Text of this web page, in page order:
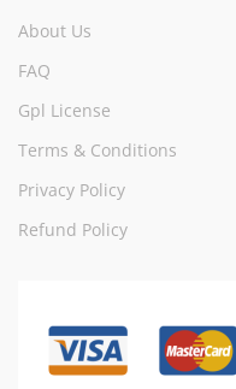
About Us
FAQ
Gpl License
Terms & Conditions
Privacy Policy
Refund Policy